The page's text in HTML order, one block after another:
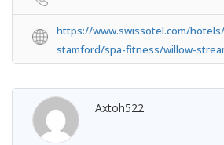
https://www.swissotel.com/
stamford/spa-fitness/willow-
Axtoh522